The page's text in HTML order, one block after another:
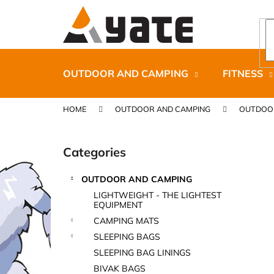
OUTDOOR AND CAMPING FITNESS
HOME OUTDOOR AND CAMPING
b
a
Skip
categories
Categories
OUTDOOR AND CAMPING
LIGHTWEIGHT - THE LIGHTEST
EQUIPMENT
CAMPING MATS
SLEEPING BAGS
SLEEPING BAG LININGS
BIVAK BAGS
t
shopping
shopping
CARNOSPORT GEL 100 ML
€37,46